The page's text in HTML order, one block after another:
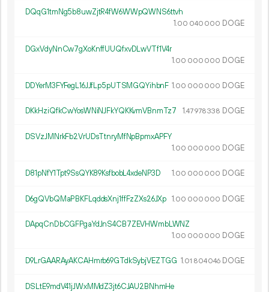
DQqG1tmNg5b8uwZjtR4fW6WWpQWNS6ttvh
1.00 040 000 DOGE
DGxVdyNnCw7gXoKnffUUQfxvDLwVTf1V4r
1.00 000 000 DOGE
DDYerM3FYFegL16JJfLp5pUTSMGQYihbnF 1.00 000 000 DOGE
DKkHziQfkCwYosWNiNJFkYQKKvmVBnmTz7 1.47978338 DOGE
DSVzJMNrkFb2VrUDsTtnryMfNpBpmxAPFY
1.00 000 000 DOGE
D81pNfY1Tpt9SsQYK89KsfbobL4xdeNP3D 1.00 000 000 DOGE
D6gQVbQMaPBKFLqddsXnj1ffFzZXs26JXp 1.00 000 000 DOGE
DApqCnDbCGFPgaYdJnS4CB7ZEVHWmbLWNZ
1.00 000 000 DOGE
D9LrGAARAyAKCAHmrb69GTdkSybjVEZTGG 1.01 804046 DOGE
DSLtE9mdV41jJWxMMdZ3jt6CJAU2BNhmHe